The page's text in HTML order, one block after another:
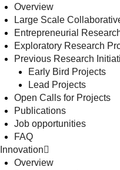
Overview
Large Scale
Entrepreneurial
Exploratory Research
Previous Research
Early Bird Projects
Lead Projects
Open Calls for Projects
Publications
Job opportunities
FAQ
Innovation
Overview